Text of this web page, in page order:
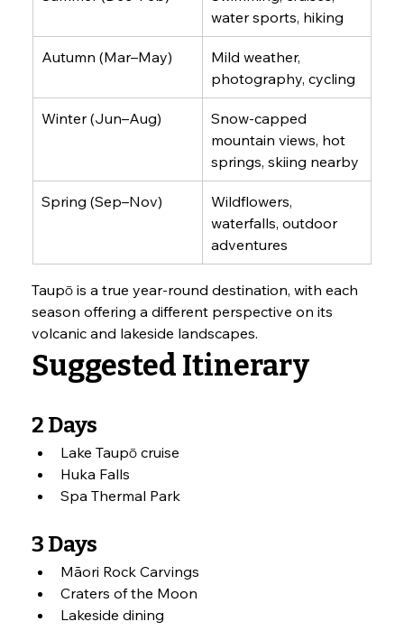
water sports, hiking
Autumn (Mar–May)
Mild weather,
photography, cycling
Winter (Jun–Aug)
Snow-capped
mountain views, hot
springs, skiing nearby
Spring (Sep–Nov)
Wildflowers,
waterfalls, outdoor
adventures
Taupō is a true year-round destination, with each
season offering a different perspective on its
volcanic and lakeside landscapes.
Suggested Itinerary
2 Days
Lake Taupō cruise
Huka Falls
Spa Thermal Park
3 Days
Māori Rock Carvings
Craters of the Moon
Lakeside dining